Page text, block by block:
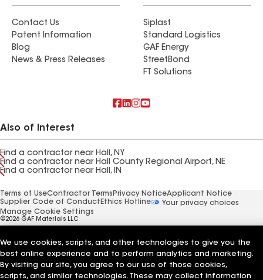
Contact Us
Patent Information
Blog
News & Press Releases
Siplast
Standard Logistics
GAF Energy
StreetBond
FT Solutions
Also of Interest
Find a contractor near Hall, NY
Find a contractor near Hall County Regional Airport, NE
Find a contractor near Hall, IN
Terms of UseContractor Terms Privacy NoticeApplicant Notice
Supplier Code of Conduct Ethics Hotline
Your privacy choices
Manage Cookie Settings
©2026 GAF Materials LLC
We use cookies, scripts, and other technologies to give you the
best online experience and to perform analytics and marketing.
By visiting our site, you agree to our use of those cookies,
scripts, and similar technologies. These may collect information